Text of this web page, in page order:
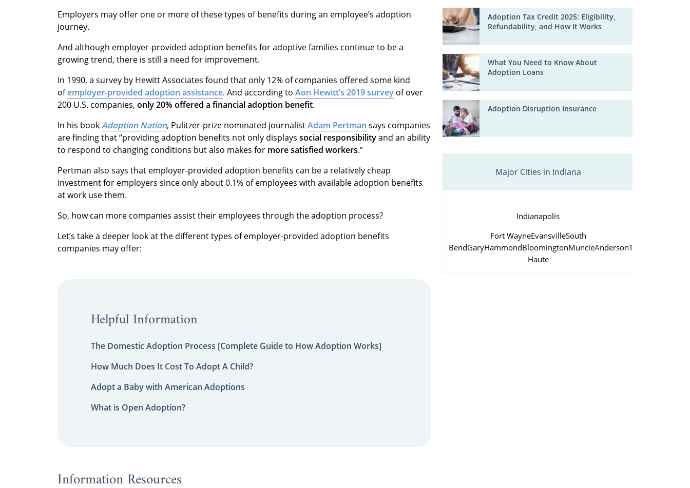
Employers may offer one or more of these types of benefits during an employee’s adoption
journey.
And although employer-provided adoption benefits for adoptive families continue to be a
growing trend, there is still a need for improvement.
In 1990, a survey by Hewitt Associates found that only 12% of companies offered some kind
ofemployer-provided adoption assistance. And according to Aon Hewitt’s 2019 survey of over
200 U.S. companies, only 20% offered a financial adoption benefit.
In his bookAdoption Nation, Pulitzer-prize nominated journalistAdam Pertman says companies
are finding that “providing adoption benefits not only displays social responsibilityand an ability
to respond to changing conditions but also makes for more satisfied workers.”
Pertman also says that employer-provided adoption benefits can be a relatively cheap
investment for employers since only about 0.1% of employees with available adoption benefits
at work use them.
So, how can more companies assist their employees through the adoption process?
Let’s take a deeper look at the different types of employer-provided adoption benefits
companies may offer:
Helpful Information
The Domestic Adoption Process [Complete Guide to How Adoption Works]
How Much Does It Cost To Adopt A Child?
Adopt a Baby with American Adoptions
What is Open Adoption?
Information Resources
Adoption Tax Credit 2025: Eligibility,
Refundability, and How It Works
What You Need to Know About
Adoption Loans
Adoption Disruption Insurance
Major Cities in Indiana
Indianapolis
Fort WayneEvansvilleSouth
BendGaryHammondBloomingtonMuncieAndersonTerre
Haute